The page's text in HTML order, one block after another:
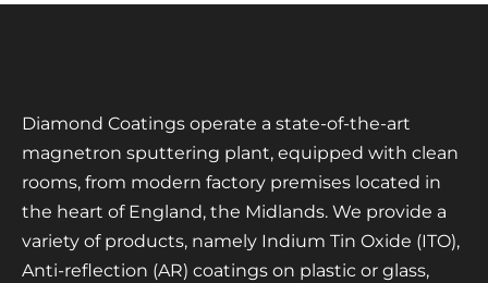
Diamond Coatings operate a state-of-the-art
magnetron sputtering plant, equipped with clean
rooms, from modern factory premises located in
the heart of England, the Midlands. We provide a
variety of products, namely Indium Tin Oxide (ITO),
Anti-reflection (AR) coatings on plastic or glass,